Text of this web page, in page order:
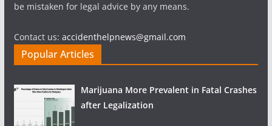
be mistaken for legal advice by any means.
Contact us: accidenthelpnews@gmail.com
Popular Articles
Marijuana More Prevalent in Fatal Crashes
after Legalization